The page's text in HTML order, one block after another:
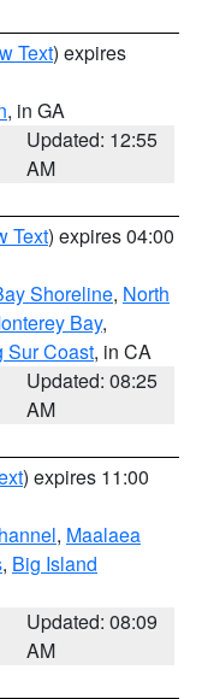
Text) expires
, in GA
Updated: 12:55
AM
Text) expires 04:00
Shoreline, North
Bay,
Sur Coast, in CA
Updated: 08:25
AM
) expires 11:00
, Maalaea
, Big Island
Updated: 08:09
AM